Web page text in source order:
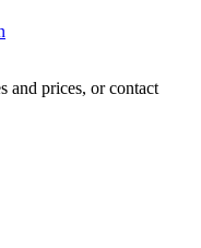
and prices, or contact